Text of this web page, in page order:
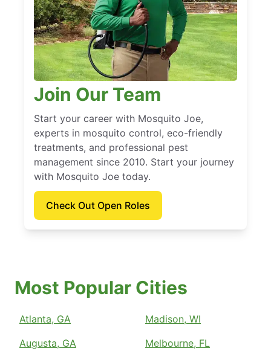
Join Our Team
Start your career with Mosquito Joe,
experts in mosquito control, eco-friendly
treatments, and professional pest
management since 2010. Start your journey
with Mosquito Joe today.
Check Out Open Roles
Most Popular Cities
Atlanta, GA
Augusta, GA
Madison, WI
Melbourne, FL